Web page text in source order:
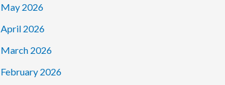
May 2026
April 2026
March 2026
February 2026